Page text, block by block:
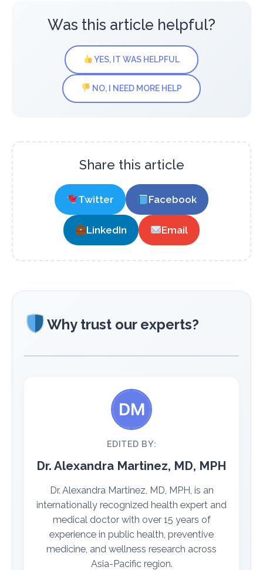
Was this article helpful?
YES, IT WAS HELPFUL
NO, I NEED MORE HELP
Share this article
Twitter Facebook
LinkedIn Email
Why trust our experts?
EDITED BY:
Dr. Alexandra Martinez, MD, MPH
Dr. Alexandra Martinez, MD, MPH, is an
internationally recognized health expert and
medical doctor with over 15 years of
experience in public health, preventive
medicine, and wellness research across
Asia-Pacific region.